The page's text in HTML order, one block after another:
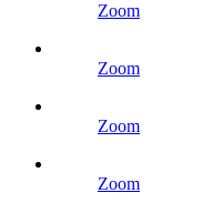
Zoom
Zoom
Zoom
Zoom